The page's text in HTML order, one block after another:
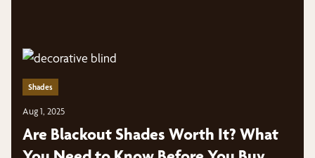
Shades
Aug 1, 2025
Are Blackout Shades Worth It? What